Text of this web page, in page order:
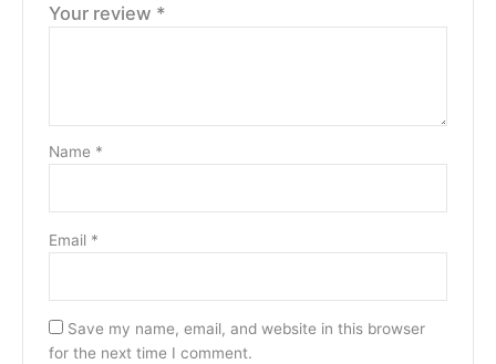
Your review *
Name *
Email *
Save my name, email, and website in this browser
for the next time I comment.